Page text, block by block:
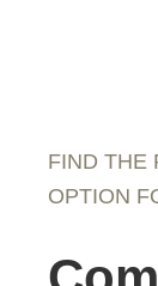
FIND THE
OPTION